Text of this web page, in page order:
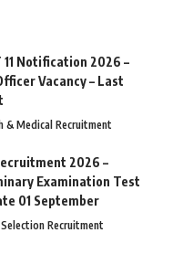
11 Notification 2026 –
Vacancy – Last
& Medical Recruitment
2026 –
Examination Test
01 September
Recruitment